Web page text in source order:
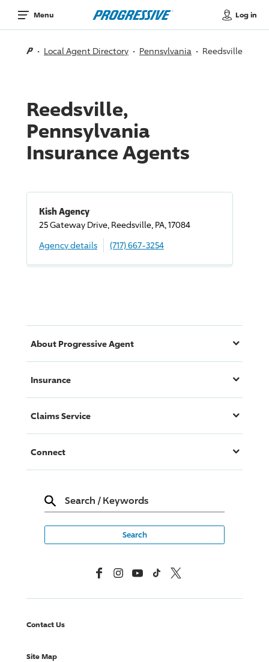
Menu Log in
Local Agent Directory Pennsylvania Reedsville
Reedsville,
Pennsylvania
Insurance Agents
Kish Agency
25 Gateway Drive , Reedsville, PA, 17084
Agency details
(717) 667-3254
About ProgressiveAgent
Insurance
Claims Service
Connect
Search / Keywords
FacebookInstagramYouTubeTikTok X, Formerly Twitter
Contact Us
Site Map